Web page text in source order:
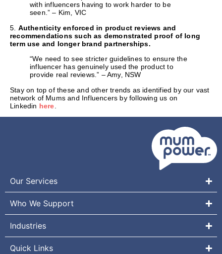
with influencers having to work harder to be
seen.” – Kim, VIC
5. Authenticity enforced in product reviews and
recommendations such as demonstrated proof of long
term use and longer brand partnerships.
“We need to see stricter guidelines to ensure the
influencer has genuinely used the product to
provide real reviews.” – Amy, NSW
Stay on top of these and other trends as identified by our vast
network of Mums and Influencers by following us on
Linkedin here
Our Services
Who We Support
Industries
Quick Links